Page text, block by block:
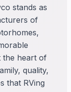
stands as
of
the heart of
quality,
that RVing